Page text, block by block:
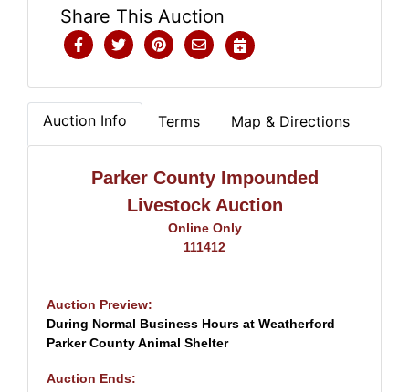
Share This Auction
Auction Info Terms Map & Directions
Parker County Impounded
Livestock Auction
Online Only
111412
Auction Preview:
During Normal Business Hours at Weatherford
Parker County Animal Shelter
Auction Ends: